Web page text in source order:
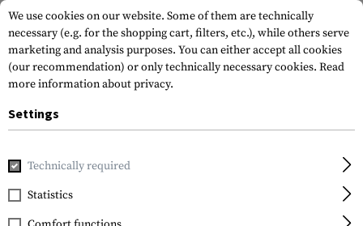
Home Tactical Gear
JTG
Large Walhalla Ticket
We use cookies on our website. Some of them are technically
necessary (e.g. for the shopping cart, filters, etc.), while others serve
marketing and analysis purposes. You can either accept all cookies
(our recommendation) or only technically necessary cookies. Read
more information about privacy.
Settings
Technically required
Statistics